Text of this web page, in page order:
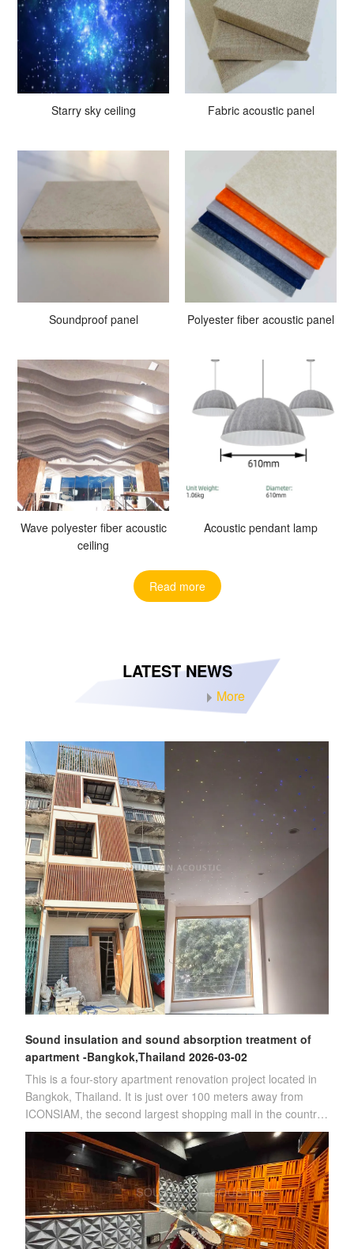
Starry sky ceiling Fabric acoustic panel
Soundproof panel Polyester fiber acoustic panel
Wave polyester fiber acoustic
ceiling
Acoustic pendant lamp
Read more
LATEST NEWS
More
Sound insulation and sound absorption treatment of
apartment -Bangkok,Thailand 2026-03-02
This is a four-story apartment renovation project located in
Bangkok, Thailand. It is just over 100 meters away from
ICONSIAM, the second largest shopping mall in the country.
(Four-story apartment)Sin